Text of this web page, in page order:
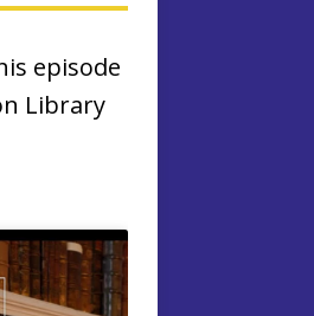
episode
Library